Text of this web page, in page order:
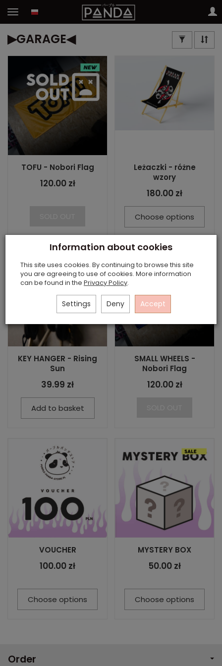
▶GARAGE◀
TOFU - Nobori Flag
120.00 zł
Leżaczki - różne
wzory
180.00 zł
Choose options
KEY HANGER - Rising
Sun
39.99 zł
Add to basket
SMALL WHEELS -
Nobori Flag
120.00 zł
VOUCHER
100.00 zł
Choose options
MYSTERY BOX
50.00 zł
Choose options
Order
Information about cookies
This site uses cookies. By continuing to browse this site
you are agreeing to use of cookies. More information
can be found in the Privacy Policy.
Settings Deny Accept